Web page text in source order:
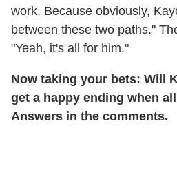
work. Because obviously,
between these two paths."
"Yeah, it's all for him."
Now taking your bets: Will
get a happy ending when
Answers in the comments.